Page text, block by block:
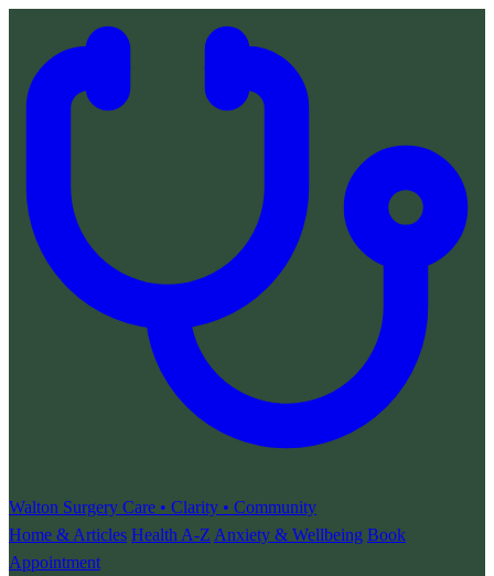
Walton Surgery Care • Clarity • Community
Home & Articles Health A-Z Anxiety & Wellbeing Book
Appointment